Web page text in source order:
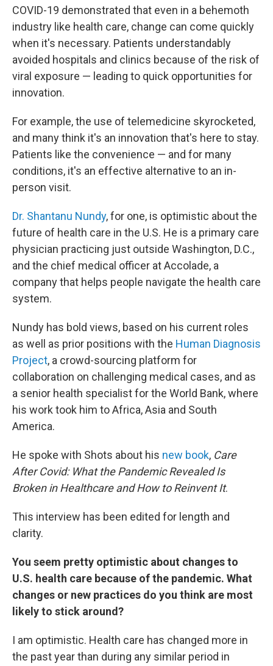
COVID-19 demonstrated that even in a behemoth
industry like health care, change can come quickly
when it's necessary. Patients understandably
avoided hospitals and clinics because of the risk of
viral exposure — leading to quick opportunities for
innovation.
For example, the use of telemedicine skyrocketed,
and many think it's an innovation that's here to stay.
Patients like the convenience — and for many
conditions, it's an effective alternative to an in-
person visit.
Dr. Shantanu Nundy, for one, is optimistic about the
future of health care in the U.S. He is a primary care
physician practicing just outside Washington, D.C.,
and the chief medical officer at Accolade, a
company that helps people navigate the health care
system.
Nundy has bold views, based on his current roles
as well as prior positions with the Human Diagnosis
Project, a crowd-sourcing platform for
collaboration on challenging medical cases, and as
a senior health specialist for the World Bank, where
his work took him to Africa, Asia and South
America.
He spoke with Shots about his new book, Care
After Covid: What the Pandemic Revealed Is
Broken in Healthcare and How to Reinvent It.
This interview has been edited for length and
clarity.
You seem pretty optimistic about changes to
U.S. health care because of the pandemic. What
changes or new practices do you think are most
likely to stick around?
I am optimistic. Health care has changed more in
the past year than during any similar period in